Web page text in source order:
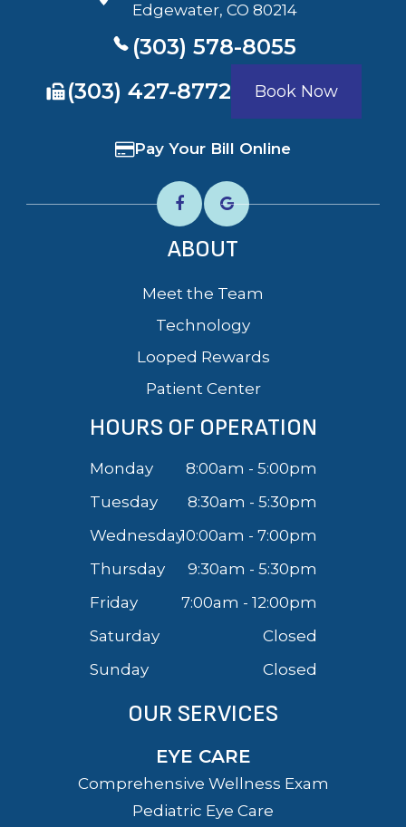
​​​​​​​Edgewater, CO 80214
(303) 578-8055
​​​​​​​(303) 427-8772
Book Now
Pay Your Bill Online
ABOUT
Meet the Team
Technology
Looped Rewards
Patient Center
HOURS OF OPERATION
Monday
8:00am - 5:00pm
Tuesday
8:30am - 5:30pm
Wednesday10:00am - 7:00pm
Thursday
9:30am - 5:30pm
Friday
7:00am - 12:00pm
Saturday
Closed
Sunday
Closed
OUR SERVICES
EYE CARE
Comprehensive Wellness Exam
Pediatric Eye Care